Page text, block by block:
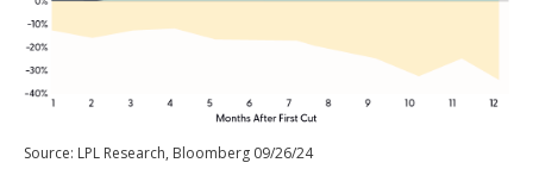
Source: LPL Research, Bloomberg 09/26/24